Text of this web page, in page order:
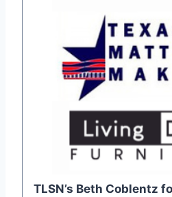
TLSN’s Beth Coblentz